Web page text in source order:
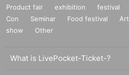
Product fair exhibition festival
Con
Seminar Food festival Art
show
Other
What is LivePocket-Ticket-?